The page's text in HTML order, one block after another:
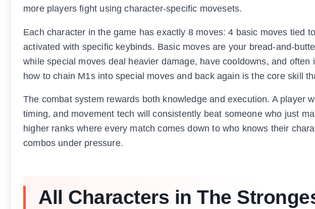
more players fight using character-specific movesets.
Each character in the game has exactly 8 moves: 4 basic moves tied
activated with specific keybinds. Basic moves are your bread-and-
while special moves deal heavier damage, have cooldowns, and
how to chain M1s into special moves and back again is the core skill
The combat system rewards both knowledge and execution. A player
timing, and movement tech will consistently beat someone who just
higher ranks where every match comes down to who knows their
combos under pressure.
All Characters in The